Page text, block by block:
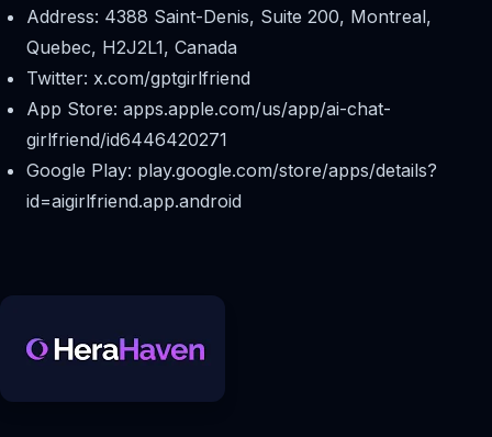
Address: 4388 Saint-Denis, Suite 200, Montreal,
Quebec, H2J2L1, Canada
Twitter: x.com/gptgirlfriend
App Store: apps.apple.com/us/app/ai-chat-
girlfriend/id6446420271
Google Play: play.google.com/store/apps/details?
id=aigirlfriend.app.android